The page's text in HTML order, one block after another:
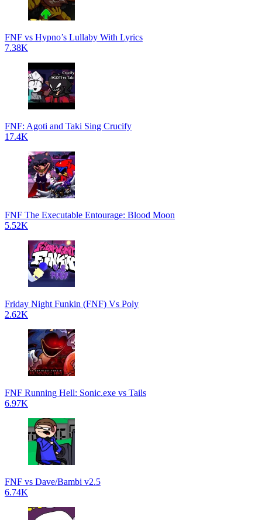
FNF vs Hypno’s Lullaby With Lyrics
7.38K
FNF: Agoti and Taki Sing Crucify
17.4K
FNF The Executable Entourage: Blood Moon
5.52K
Friday Night Funkin (FNF) Vs Poly
2.62K
FNF Running Hell: Sonic.exe vs Tails
6.97K
FNF vs Dave/Bambi v2.5
6.74K